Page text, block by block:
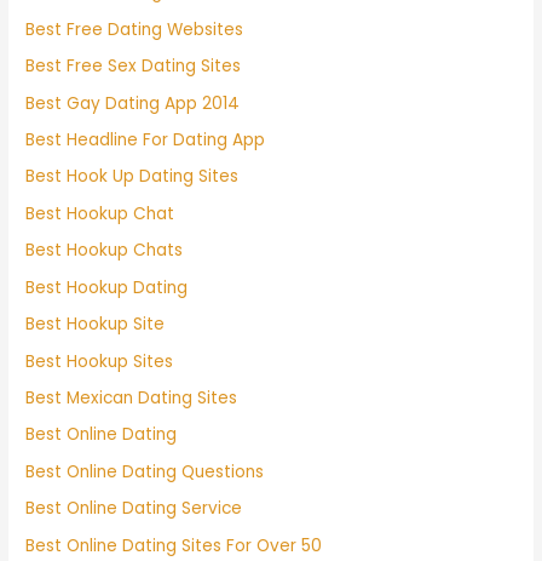
Best Free Dating Websites
Best Free Sex Dating Sites
Best Gay Dating App 2014
Best Headline For Dating App
Best Hook Up Dating Sites
Best Hookup Chat
Best Hookup Chats
Best Hookup Dating
Best Hookup Site
Best Hookup Sites
Best Mexican Dating Sites
Best Online Dating
Best Online Dating Questions
Best Online Dating Service
Best Online Dating Sites For Over 50